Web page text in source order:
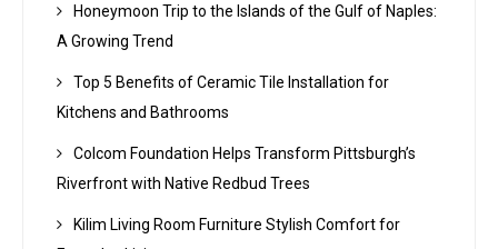
Honeymoon Trip to the Islands of the Gulf of Naples:
A Growing Trend
Top 5 Benefits of Ceramic Tile Installation for
Kitchens and Bathrooms
Colcom Foundation Helps Transform Pittsburgh’s
Riverfront with Native Redbud Trees
Kilim Living Room Furniture Stylish Comfort for